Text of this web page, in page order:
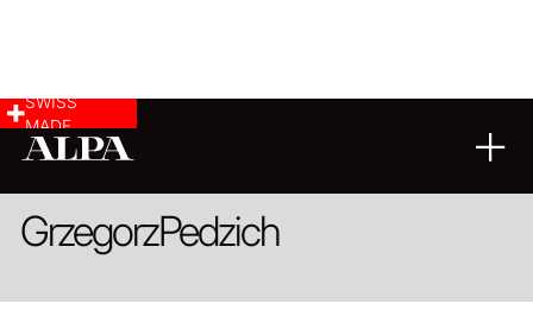
SWISS
MADE
GrzegorzPedzich